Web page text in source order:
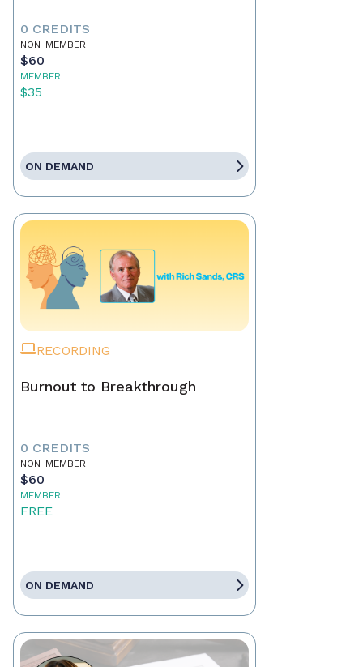
0 CREDITS
NON-MEMBER
$60
MEMBER
$35
ON DEMAND
RECORDING
Burnout to Breakthrough
0 CREDITS
NON-MEMBER
$60
MEMBER
FREE
ON DEMAND